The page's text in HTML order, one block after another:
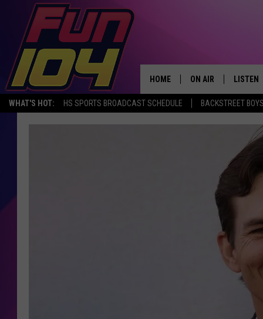
WHAT'S HOT: HS SPORTS BROADCAST SCHEDULE BACKSTREET
HOME ON AIR
ALL DJS
JAMES RABE
SARAH SULLIVAN
JEN AUSTIN
LISTEN
MOBILE
ALEXA,
GOOGLE